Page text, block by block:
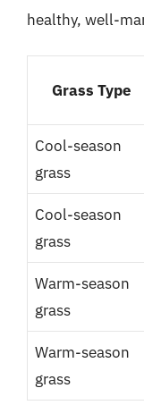
healthy, well-
Grass Type
Cool-season
grass
Cool-season
grass
Warm-season
grass
Warm-season
grass